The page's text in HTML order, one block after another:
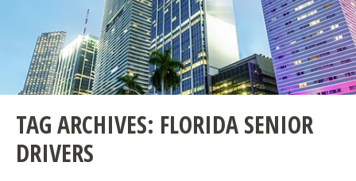
TAG ARCHIVES: FLORIDA SENIOR
DRIVERS